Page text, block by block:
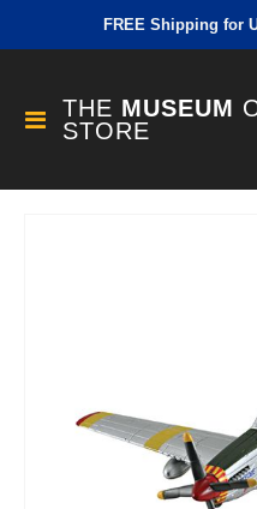
FREE Shipping for
Toggle
Nav
THE MUSEUM
STORE